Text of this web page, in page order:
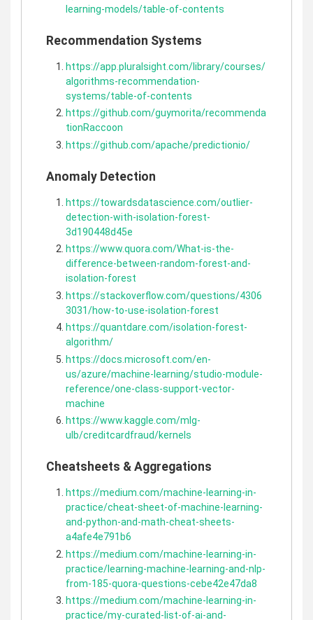
learning-models/table-of-contents
Recommendation Systems
https://app.pluralsight.com/library/courses/
algorithms-recommendation-
systems/table-of-contents
https://github.com/guymorita/recommenda
tionRaccoon
https://github.com/apache/predictionio/
Anomaly Detection
https://towardsdatascience.com/outlier-
detection-with-isolation-forest-
3d190448d45e
https://www.quora.com/What-is-the-
difference-between-random-forest-and-
isolation-forest
https://stackoverflow.com/questions/4306
3031/how-to-use-isolation-forest
https://quantdare.com/isolation-forest-
algorithm/
https://docs.microsoft.com/en-
us/azure/machine-learning/studio-module-
reference/one-class-support-vector-
machine
https://www.kaggle.com/mlg-
ulb/creditcardfraud/kernels
Cheatsheets & Aggregations
https://medium.com/machine-learning-in-
practice/cheat-sheet-of-machine-learning-
and-python-and-math-cheat-sheets-
a4afe4e791b6
https://medium.com/machine-learning-in-
practice/learning-machine-learning-and-nlp-
from-185-quora-questions-cebe42e47da8
https://medium.com/machine-learning-in-
practice/my-curated-list-of-ai-and-